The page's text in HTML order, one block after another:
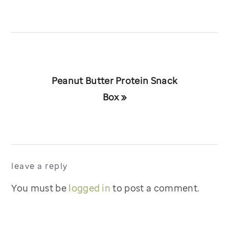
Next
Peanut Butter Protein Snack
Box »
interactions
leave a reply
You must be logged in to post a comment.